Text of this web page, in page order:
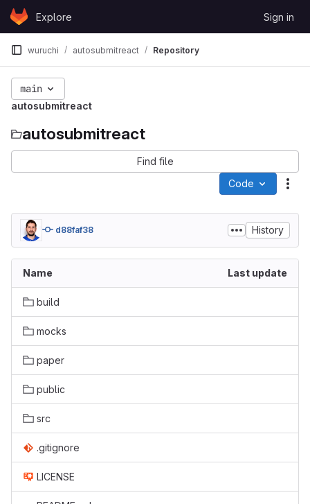
Skip to content
GitLabExplore Sign in
wuruchi autosubmitreact Repository
main
autosubmitreact
autosubmitreact
Find file
Code
d88faf38 History
Name Last update
build
mocks
paper
public
src
.gitignore
LICENSE